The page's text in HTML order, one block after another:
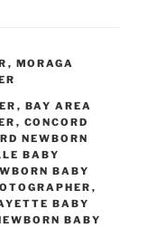
, MORAGA
, BAY AREA
, CONCORD
NEWBORN
BABY
BABY
,
BABY
BABY